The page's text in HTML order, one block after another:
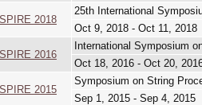
SPIRE 2018
25th International
Oct 9, 2018 - Oct 11, 2018
SPIRE 2016
International Symposium
Oct 18, 2016 - Oct 20,
SPIRE 2015
Symposium on String
Sep 1, 2015 - Sep 4, 2015